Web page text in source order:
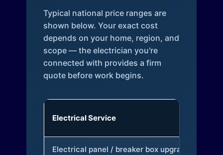
Typical national price ranges are
shown below. Your exact cost
depends on your home, region, and
scope — the electrician you're
connected with provides a firm
quote before work begins.
Electrical Service
Electrical panel / breaker box upgrade (to